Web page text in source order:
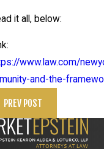
it all, below:
www.law.com/
and-the-
PREV POST